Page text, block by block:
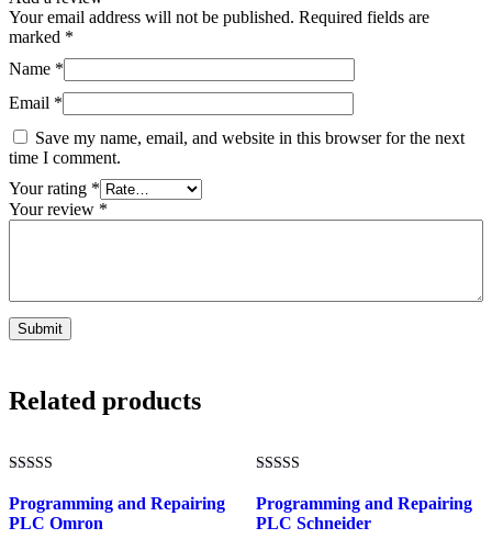
Your email address will not be published. Required fields are
marked *
Name *
Email *
Save my name, email, and website in this browser for the next
time I comment.
Your rating *
Your review *
Related products
5.00
out of 5
Programming and Repairing
PLC Omron
5.00
out of 5
Programming and Repairing
PLC Schneider